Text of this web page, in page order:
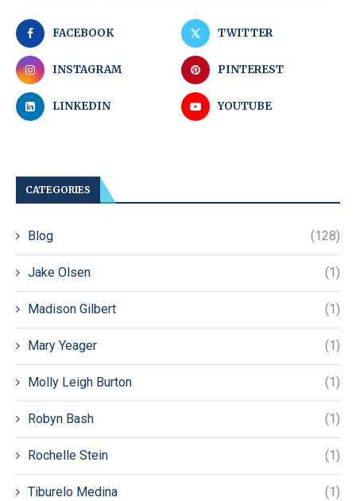
FACEBOOK TWITTER
INSTAGRAM PINTEREST
LINKEDIN YOUTUBE
CATEGORIES
Blog (128)
Jake Olsen (1)
Madison Gilbert (1)
Mary Yeager (1)
Molly Leigh Burton (1)
Robyn Bash (1)
Rochelle Stein (1)
Tiburelo Medina (1)